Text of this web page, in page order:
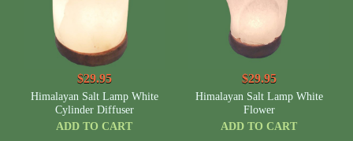
$29.95
Himalayan Salt Lamp White
Cylinder Diffuser
ADD TO CART
$29.95
Himalayan Salt Lamp White
Flower
ADD TO CART